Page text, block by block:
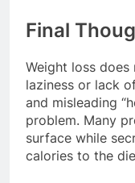
Final
Weight loss
laziness or lack
and misleading
problem. Many
surface while
calories to the